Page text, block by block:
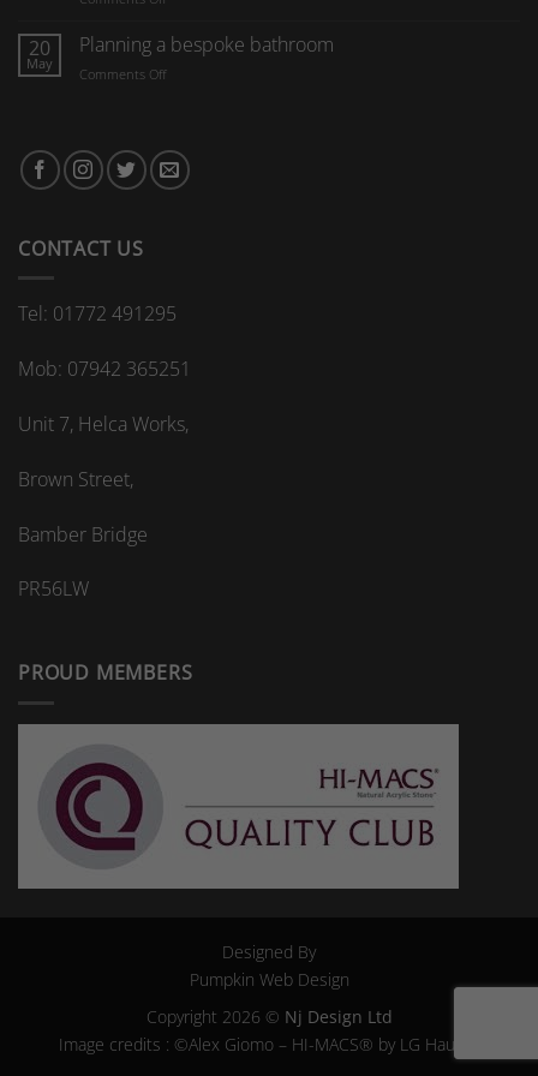
are
kitchen
splashback?
20
May
Planning a bespoke bathroom
Comments Offon
bathroom
CONTACT US
Tel: 01772 491295
Mob: 07942 365251
Unit 7, Helca Works,
Brown Street,
Bamber Bridge
PR56LW
PROUD MEMBERS
Designed By
Pumpkin Web Design
Copyright 2026 © Nj Design Ltd
Image credits : ©Alex Giomo – HI-MACS® by LG Hausys